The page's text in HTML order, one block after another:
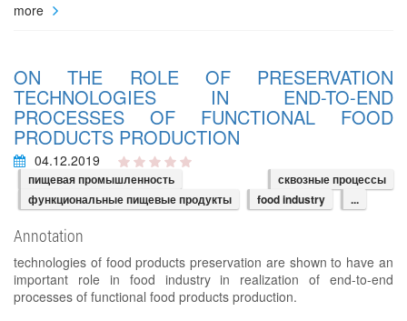
more
ON THE ROLE OF PRESERVATION
TECHNOLOGIES IN END-TO-END
PROCESSES OF FUNCTIONAL FOOD
PRODUCTS PRODUCTION
04.12.2019
пищевая промышленность
сквозные процессы
функциональные пищевые продукты
food industry ...
Annotation
technologies of food products preservation are shown to have an
important role in food industry in realization of end-to-end
processes of functional food products production.